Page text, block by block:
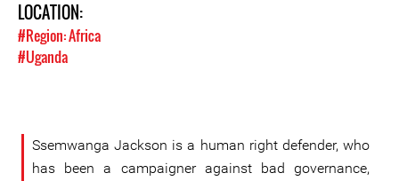
LOCATION:
#Region: Africa
#Uganda
Ssemwanga Jackson is a human right defender, who
has been a campaigner against bad governance,